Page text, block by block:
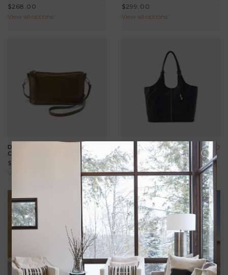
$268.00
View all options
$299.00
View all options
DARCY CARRY-ALL
CROSSBODY
$188.00
View all options
LA JOLLA TOTE
$328.00
View all options